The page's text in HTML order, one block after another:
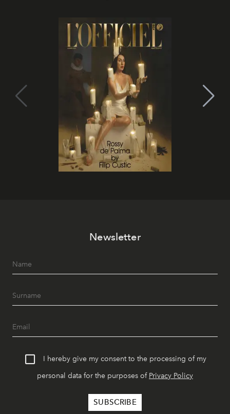
Newsletter
I hereby give my consent to the processing of my
personal data for the purposes of Privacy Policy